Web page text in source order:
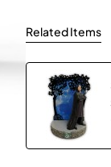
Related Items